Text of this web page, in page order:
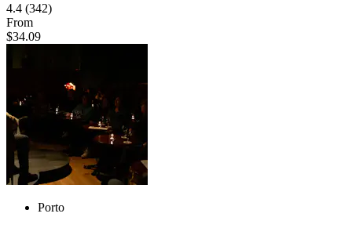
4.4 (342)
From
$34.09
Porto